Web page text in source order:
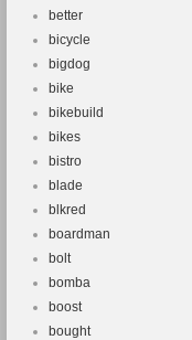
better
bicycle
bigdog
bike
bikebuild
bikes
bistro
blade
blkred
boardman
bolt
bomba
boost
bought